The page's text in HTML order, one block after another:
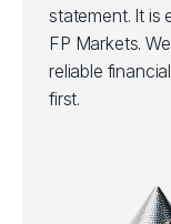
statement. It is
FP Markets.
reliable
first.